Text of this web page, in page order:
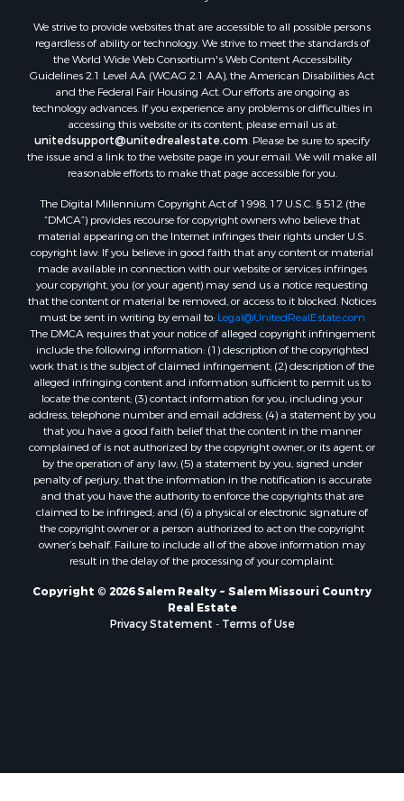
We strive to provide websites that are accessible to all possible persons
regardless of ability or technology. We strive to meet the standards of
the World Wide Web Consortium's Web Content Accessibility
Guidelines 2.1 Level AA (WCAG 2.1 AA), the American Disabilities Act
and the Federal Fair Housing Act. Our efforts are ongoing as
technology advances. If you experience any problems or difficulties in
accessing this website or its content, please email us at:
unitedsupport@unitedrealestate.com . Please be sure to specify
the issue and a link to the website page in your email. We will make all
reasonable efforts to make that page accessible for you.
The Digital Millennium Copyright Act of 1998, 17 U.S.C. § 512 (the
“DMCA”) provides recourse for copyright owners who believe that
material appearing on the Internet infringes their rights under U.S.
copyright law. If you believe in good faith that any content or material
made available in connection with our website or services infringes
your copyright, you (or your agent) may send us a notice requesting
that the content or material be removed, or access to it blocked. Notices
must be sent in writing by email to: Legal@UnitedRealEstate.com
The DMCA requires that your notice of alleged copyright infringement
include the following information: (1) description of the copyrighted
work that is the subject of claimed infringement; (2) description of the
alleged infringing content and information sufficient to permit us to
locate the content; (3) contact information for you, including your
address, telephone number and email address; (4) a statement by you
that you have a good faith belief that the content in the manner
complained of is not authorized by the copyright owner, or its agent, or
by the operation of any law; (5) a statement by you, signed under
penalty of perjury, that the information in the notification is accurate
and that you have the authority to enforce the copyrights that are
claimed to be infringed; and (6) a physical or electronic signature of
the copyright owner or a person authorized to act on the copyright
owner’s behalf. Failure to include all of the above information may
result in the delay of the processing of your complaint.
Copyright © 2026 Salem Realty ~ Salem Missouri Country
Real Estate
Privacy Statement
Terms of Use